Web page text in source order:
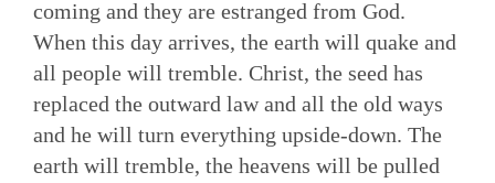
coming and they are estranged from God.
When this day arrives, the earth will quake and
all people will tremble. Christ, the seed has
replaced the outward law and all the old ways
and he will turn everything upside-down. The
earth will tremble, the heavens will be pulled